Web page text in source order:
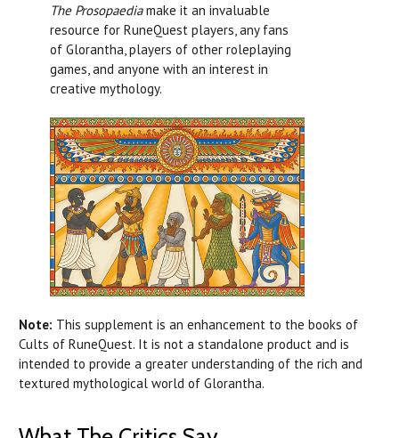
The Prosopaediamake it an invaluable
resource for RuneQuest players, any fans
of Glorantha, players of other roleplaying
games, and anyone with an interest in
creative mythology.
Note: This supplement is an enhancement to the books of
Cults of RuneQuest. It is not a standalone product and is
intended to provide a greater understanding of the rich and
textured mythological world of Glorantha.